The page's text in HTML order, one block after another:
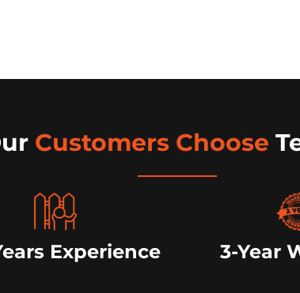
Customers Choose
Experience 3-Year